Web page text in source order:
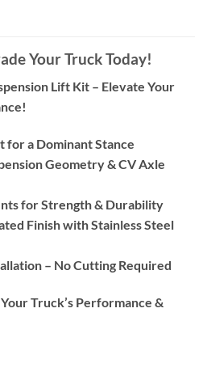
Your Truck Today!
Lift Kit – Elevate Your
for a Dominant Stance
Geometry & CV Axle
for Strength & Durability
Finish with Stainless Steel
– No Cutting Required
Truck’s Performance &